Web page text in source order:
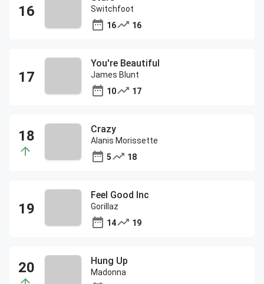
Switchfoot
16
16
You're Beautiful
James Blunt
10
17
Crazy
Alanis Morissette
5
18
Feel Good Inc
Gorillaz
14
19
Hung Up
Madonna